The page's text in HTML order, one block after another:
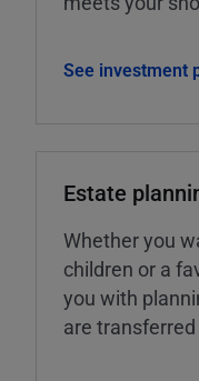
See investment
Estate
Whether you
children or a
you with
are